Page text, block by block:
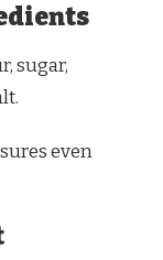
sugar,
even